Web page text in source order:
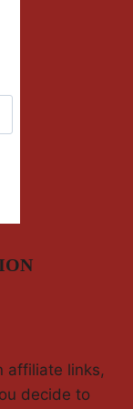
affiliate links,
decide to